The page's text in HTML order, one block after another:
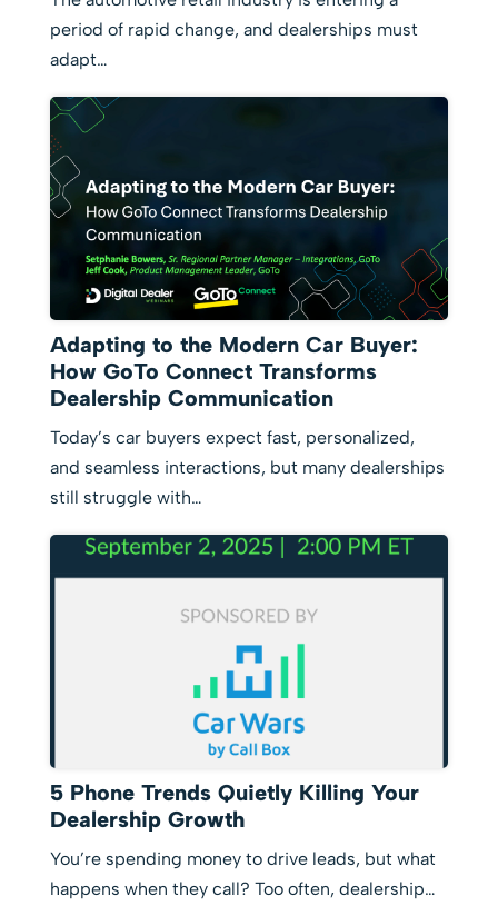
period of rapid change, and dealerships must
adapt…
Adapting to the Modern Car Buyer:
How GoTo Connect Transforms
Dealership Communication
Today’s car buyers expect fast, personalized,
and seamless interactions, but many dealerships
still struggle with…
5 Phone Trends Quietly Killing Your
Dealership Growth
You’re spending money to drive leads, but what
happens when they call? Too often, dealership…